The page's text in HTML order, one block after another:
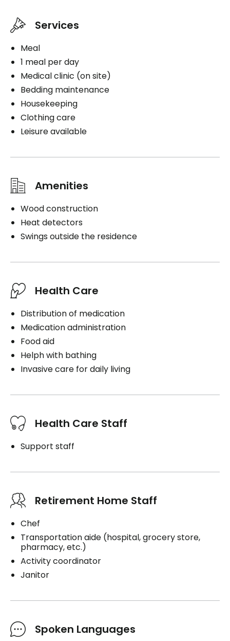
Services
Meal
1 meal per day
Medical clinic (on site)
Bedding maintenance
Housekeeping
Clothing care
Leisure available
Amenities
Wood construction
Heat detectors
Swings outside the residence
Health Care
Distribution of medication
Medication administration
Food aid
Helph with bathing
Invasive care for daily living
Health Care Staff
Support staff
Retirement Home Staff
Chef
Transportation aide (hospital, grocery store,
pharmacy, etc.)
Activity coordinator
Janitor
Spoken Languages